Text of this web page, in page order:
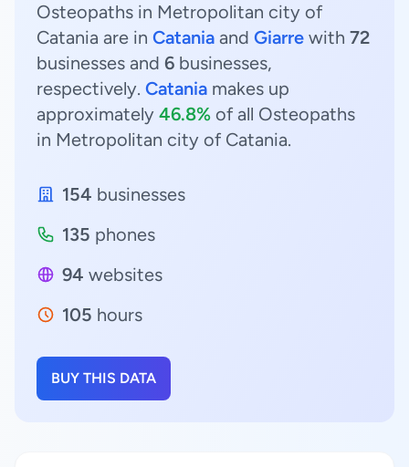
Osteopaths in Metropolitan city of
Catania are in Catania and Giarre with 72
businesses and 6 businesses,
respectively. Catania makes up
approximately 46.8% of all Osteopaths
in Metropolitan city of Catania.
154 businesses
135 phones
94 websites
105 hours
BUY THIS DATA